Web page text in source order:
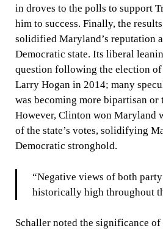
in droves to the polls to support
him to success. Finally, the
solidified Maryland’s reputation
Democratic state. Its liberal
question following the election
Larry Hogan in 2014; many
was becoming more bipartisan or
However, Clinton won Maryland
of the state’s votes, solidifying
Democratic stronghold.
“Negative views of both
historically high throughout
Schaller noted the significance